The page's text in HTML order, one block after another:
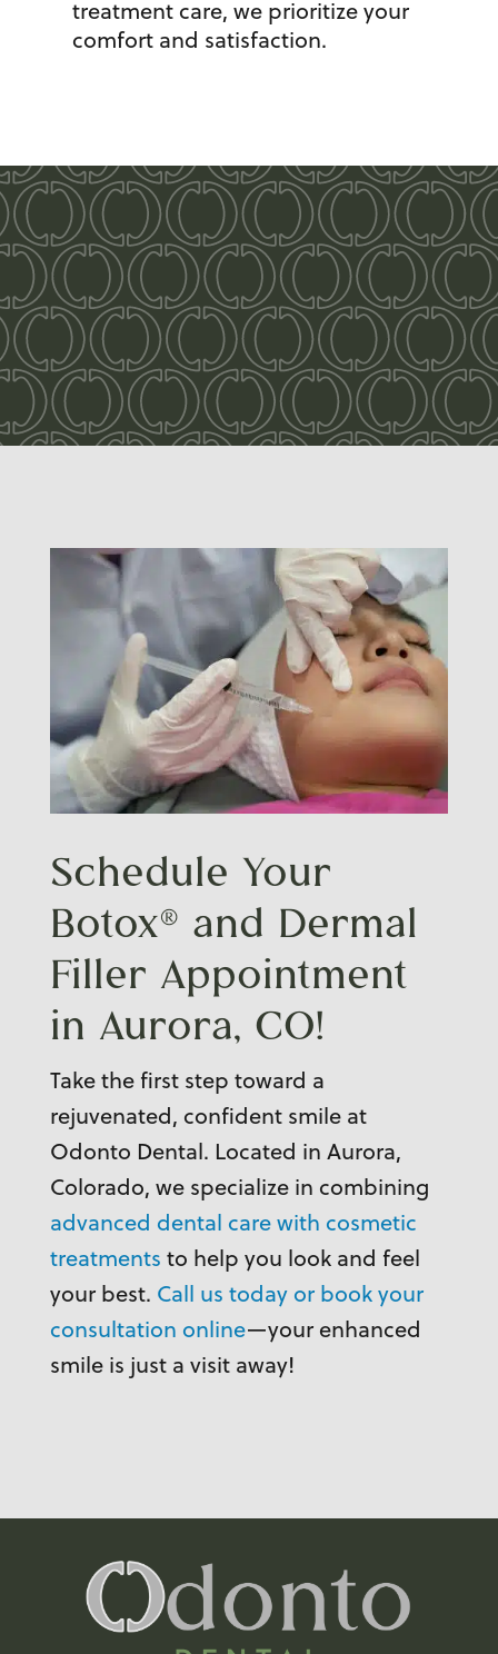
treatment care, we prioritize your
comfort and satisfaction.
Take pride in your
smile!
Odonto Dental Your New Home for
Dentistry
Schedule Your
Botox® and Dermal
Filler Appointment
in Aurora, CO!
Take the first step toward a
rejuvenated, confident smile at
Odonto Dental. Located in Aurora,
Colorado, we specialize in combining
advanced dental care with cosmetic
treatments to help you look and feel
your best. Call us today or book your
consultation online—your enhanced
smile is just a visit away!